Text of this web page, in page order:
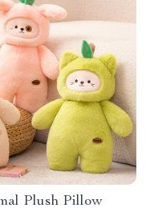
Plush Pillow